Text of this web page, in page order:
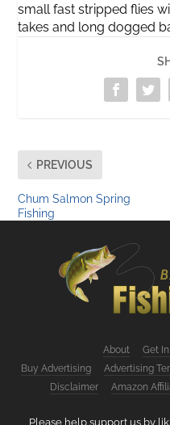
small fast stripped flies
takes and long dogged
PREVIOUS
Chum Salmon Spring
Fishing
About Get
Buy Advertising
Advertising
Disclaimer
Amazon
Please help support us by